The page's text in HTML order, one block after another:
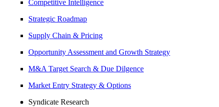
Competitive Intelligence
Strategic Roadmap
Supply Chain & Pricing
Opportunity Assessment and Growth Strategy
M&A Target Search & Due Dilgence
Market Entry Strategy & Options
Syndicate Research